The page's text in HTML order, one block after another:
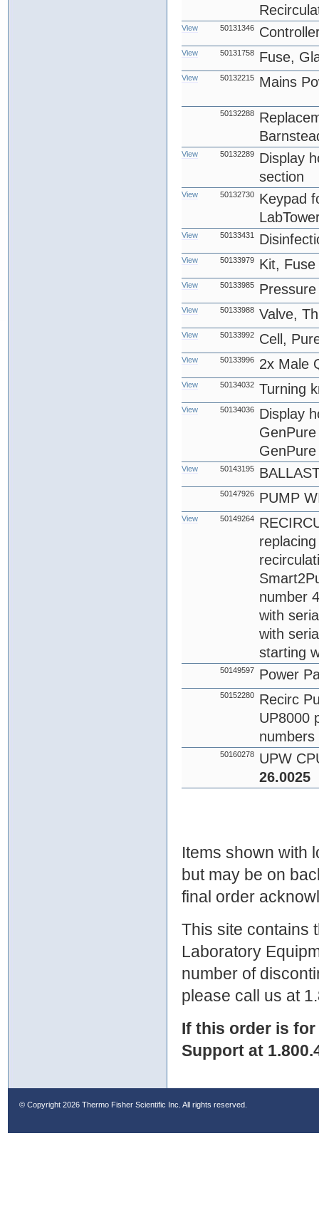
View 50131346
View 50131758 Fuse,
View 50132215 Mains
50132288
View 50132289
Display
section
View 50132730
Keypad
View 50133431
View 50133979 Kit,
View 50133985
View 50133988 Valve,
View 50133992 Cell,
View 50133996 2x Male
View 50134032 Turning
View 50134036
Display
View 50143195
50147926 PUMP
View 50149264
number
with
with
starting
50149597 Power
50152280
Recirc
UP8000
numbers
50160278
UPW
26.0025
Items shown with
but may be on
final order
This site contains
Laboratory
number of
please call us at
If this order is
Support at
© Copyright 2026 Thermo Fisher Scientific Inc. All rights reserved.